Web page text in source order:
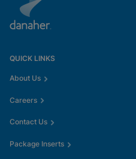
QUICK LINKS
About Us
Careers
Contact Us
Package Inserts